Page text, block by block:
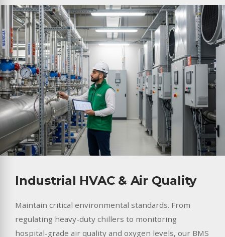
Industrial HVAC & Air Quality
Maintain critical environmental standards. From
regulating heavy-duty chillers to monitoring
hospital-grade air quality and oxygen levels, our BMS